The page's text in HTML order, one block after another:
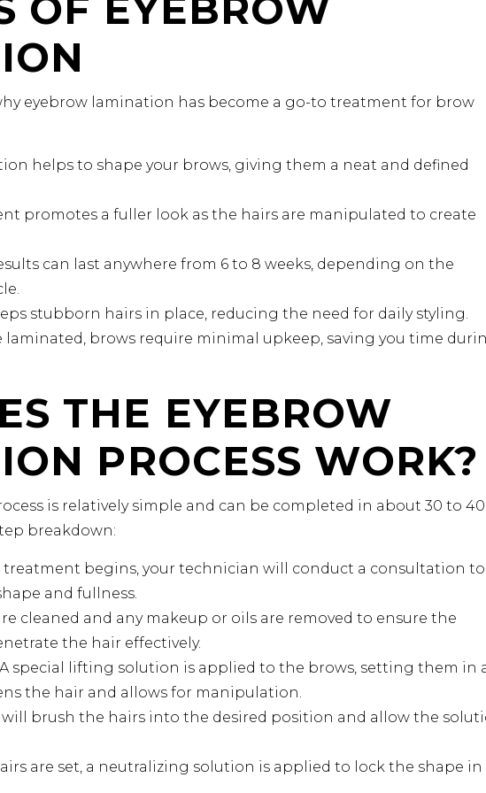
eyebrow lamination has become a go-to treatment for brow
helps to shape your brows, giving them a neat and defined
promotes a fuller look as the hairs are manipulated to create
can last anywhere from 6 to 8 weeks, depending on the
stubborn hairs in place, reducing the need for daily styling.
laminated, brows require minimal upkeep, saving you time
THE EYEBROW
PROCESS WORK?
is relatively simple and can be completed in about 30 to 40
breakdown:
treatment begins, your technician will conduct a consultation to
and fullness.
cleaned and any makeup or oils are removed to ensure the
the hair effectively.
A special lifting solution is applied to the brows, setting them in
the hair and allows for manipulation.
brush the hairs into the desired position and allow the
are set, a neutralizing solution is applied to lock the shape in